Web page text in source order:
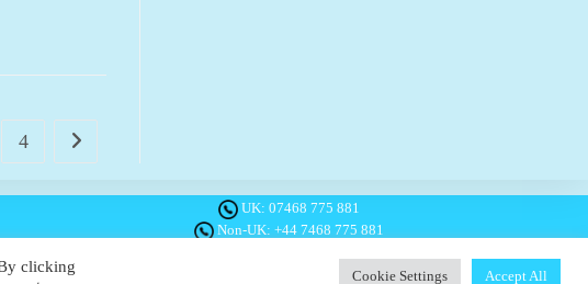
4 Go to the next page
UK:07468 775 881
Non-UK:+44 7468 775 881
clicking
Cookie Settings Accept All